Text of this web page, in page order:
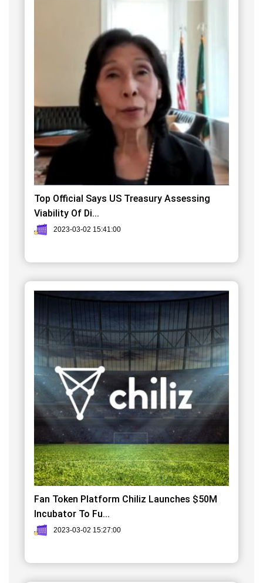
Top Official Says US Treasury Assessing
Viability Of Di...
2023-03-02 15:41:00
Fan Token Platform Chiliz Launches $50M
Incubator To Fu...
2023-03-02 15:27:00